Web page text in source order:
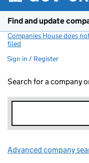
Find and update
Companies House does
filed
Sign in / Register
Search for a company
Advanced company